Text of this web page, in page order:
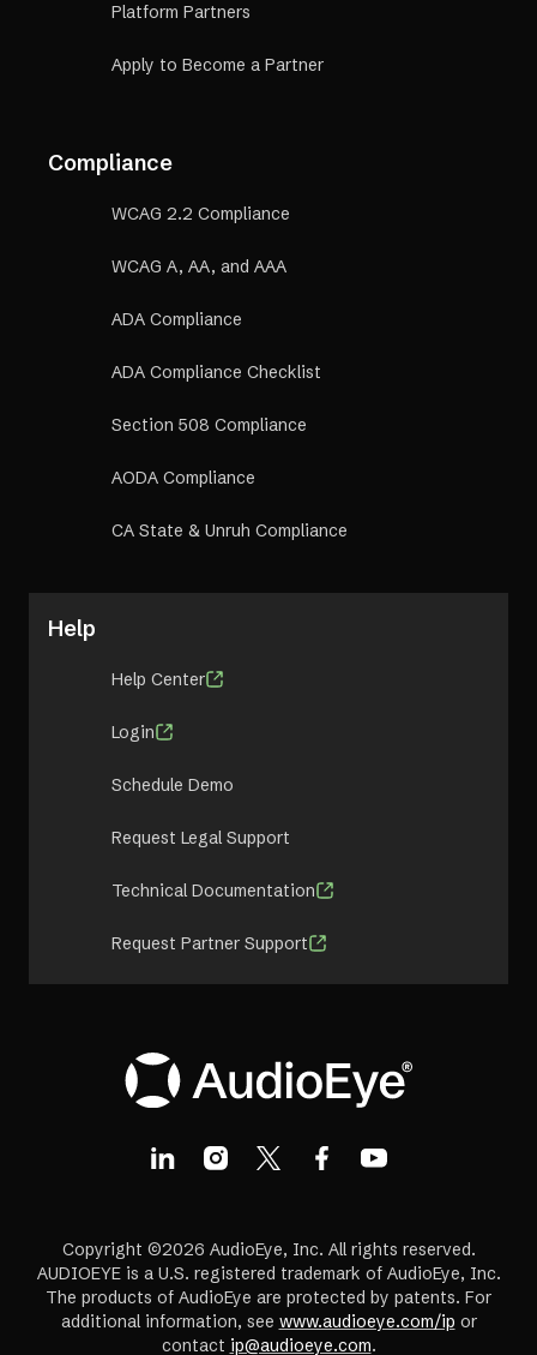
Platform Partners
Apply to Become a Partner
Compliance
WCAG 2.2 Compliance
WCAG A, AA, and AAA
ADA Compliance
ADA Compliance Checklist
Section 508 Compliance
AODA Compliance
CA State & Unruh Compliance
Help
Help Center
Login
Schedule Demo
Request Legal Support
Technical Documentation
Request Partner Support
Copyright ©2026 AudioEye, Inc. All rights reserved.
AUDIOEYE is a U.S. registered trademark of AudioEye, Inc.
The products of AudioEye are protected by patents. For
additional information, see www.audioeye.com/ip or
contact ip@audioeye.com.